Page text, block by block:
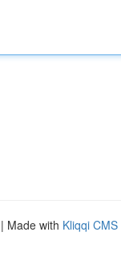
| Made with Kliqqi CMS